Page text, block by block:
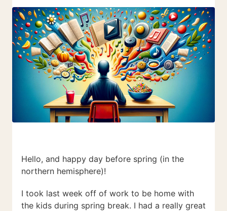
Hello, and happy day before spring (in the
northern hemisphere)!
I took last week off of work to be home with
the kids during spring break. I had a really great